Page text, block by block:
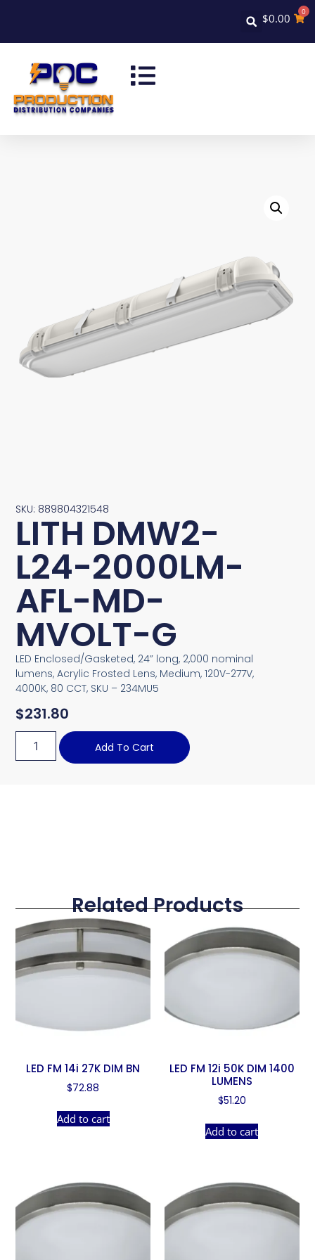
$0.00 0
SKU: 889804321548
LITH DMW2-
L24-2000LM-
AFL-MD-
MVOLT-G
LED Enclosed/Gasketed, 24” long, 2,000 nominal
lumens, Acrylic Frosted Lens, Medium, 120V-277V,
4000K, 80 CCT, SKU – 234MU5
$231.80
Add To Cart
Related Products
LED FM 14i 27K DIM BN
$72.88
Add to cart
LED FM 12i 50K DIM 1400
LUMENS
$51.20
Add to cart